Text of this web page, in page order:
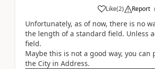
Like(2) Report
Unfortunately, as of now, there is no
the length of a standard field. Unless
field.
Maybe this is not a good way, you can
the City in Address.